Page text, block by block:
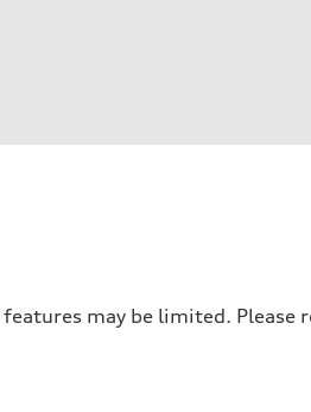
may be limited. Please